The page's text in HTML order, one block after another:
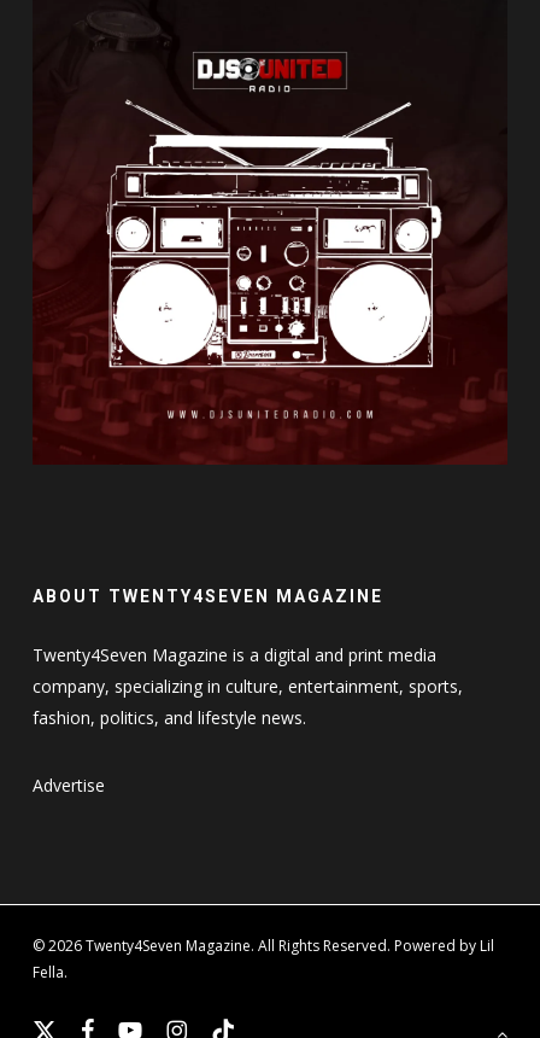
ABOUT TWENTY4SEVEN MAGAZINE
Twenty4Seven Magazine is a digital and print media
company, specializing in culture, entertainment, sports,
fashion, politics, and lifestyle news.
Advertise
© 2026 Twenty4Seven Magazine. All Rights Reserved. Powered by Lil
Fella.
x- facebookyoutubeinstagram
tiktok